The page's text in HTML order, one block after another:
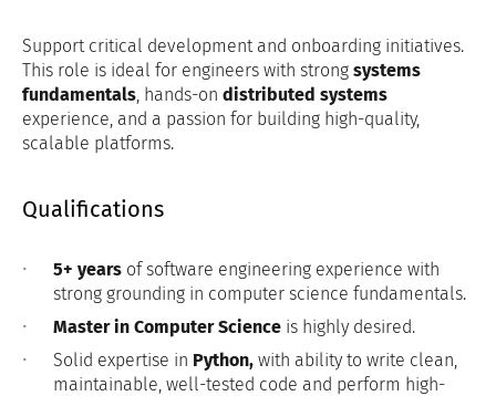
Support critical development and onboarding initiatives.
This role is ideal for engineers with strong systems
fundamentals, hands-on distributed systems
experience, and a passion for building high-quality,
scalable platforms.
Qualifications
5+ yearsof software engineering experience with
strong grounding in computer science fundamentals.
Master in Computer Scienceis highly desired.
Solid expertise in Python, with ability to write clean,
maintainable, well-tested code and perform high-